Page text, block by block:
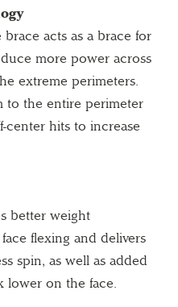
brace acts as a brace for
more power across
extreme perimeters.
to the entire perimeter
center hits to increase
better weight
flexing and delivers
spin, as well as added
lower on the face.